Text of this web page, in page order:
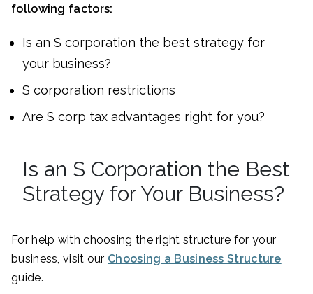
following factors:
Is an S corporation the best strategy for
your business?
S corporation restrictions
Are S corp tax advantages right for you?
Is an S Corporation the Best
Strategy for Your Business?
For help with choosing the right structure for your
business, visit our Choosing a Business Structure
guide.